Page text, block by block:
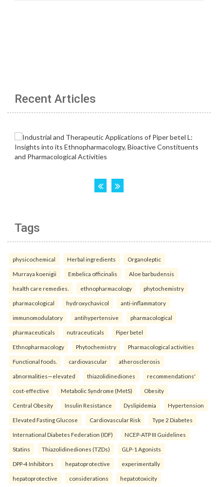
Recent Articles
Tags
physicochemical Herbal ingredients Organoleptic
Murraya koenigii Embelica officinalis Aloe barbudensis
health care remedies. ethnopharmacology phytochemistry
pharmacological hydroxychavicol anti-inflammatory
immunomodulatory antihypertensive pharmacological
pharmaceuticals nutraceuticals Piper betel
Ethnopharmacology Phytochemistry Pharmacological activities
Functional foods. cardiovascular atherosclerosis
abnormalities—elevated thiazolidinediones recommendations'
cost-effective Metabolic Syndrome (MetS) Obesity
Central Obesity Insulin Resistance Dyslipidemia Hypertension
Elevated Fasting Glucose Cardiovascular Risk Type 2 Diabetes
International Diabetes Federation (IDF) NCEP-ATP III Guidelines
Statins Thiazolidinediones (TZDs) GLP-1 Agonists
DPP-4 Inhibitors hepatoprotective experimentally
hepatoprotective considerations hepatotoxicity